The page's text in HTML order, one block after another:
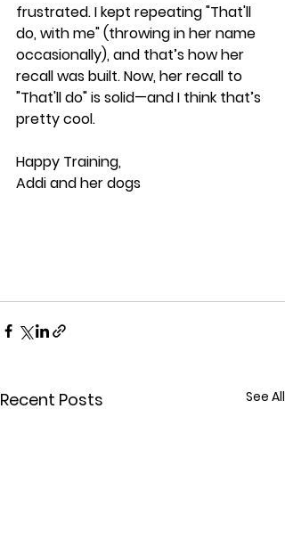
frustrated. I kept repeating "That'll
do, with me" (throwing in her name
occasionally), and that’s how her
recall was built. Now, her recall to
"That'll do" is solid—and I think that’s
pretty cool.
Happy Training,
Addi and her dogs
Recent Posts See All